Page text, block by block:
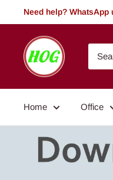
to
Need help? WhatsApp
HOG
-
Home.
Garden
Home Office